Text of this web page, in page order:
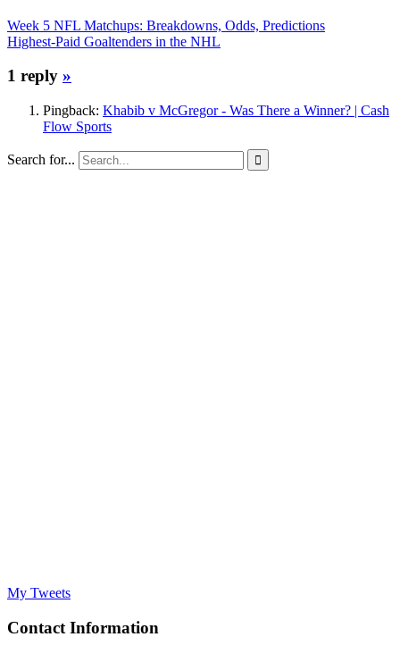
Week 5 NFL Matchups: Breakdowns, Odds, Predictions
Highest-Paid Goaltenders in the NHL
1 reply »
Pingback: Khabib v McGregor - Was There a Winner? | Cash
Flow Sports
Search for... 
My Tweets
Contact Information